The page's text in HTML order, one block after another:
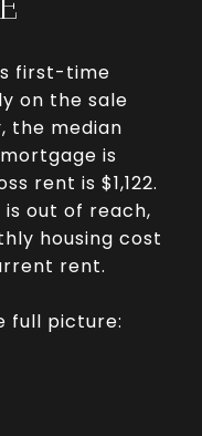
first-time
on the sale
the median
is
rent is $1,122.
out of reach,
housing cost
rent.
full picture: